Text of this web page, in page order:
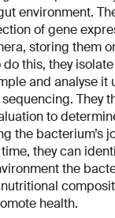
environment.
of gene
storing them
do this, they
and analyse it
They
to
the bacterium’s
they can
the
health.